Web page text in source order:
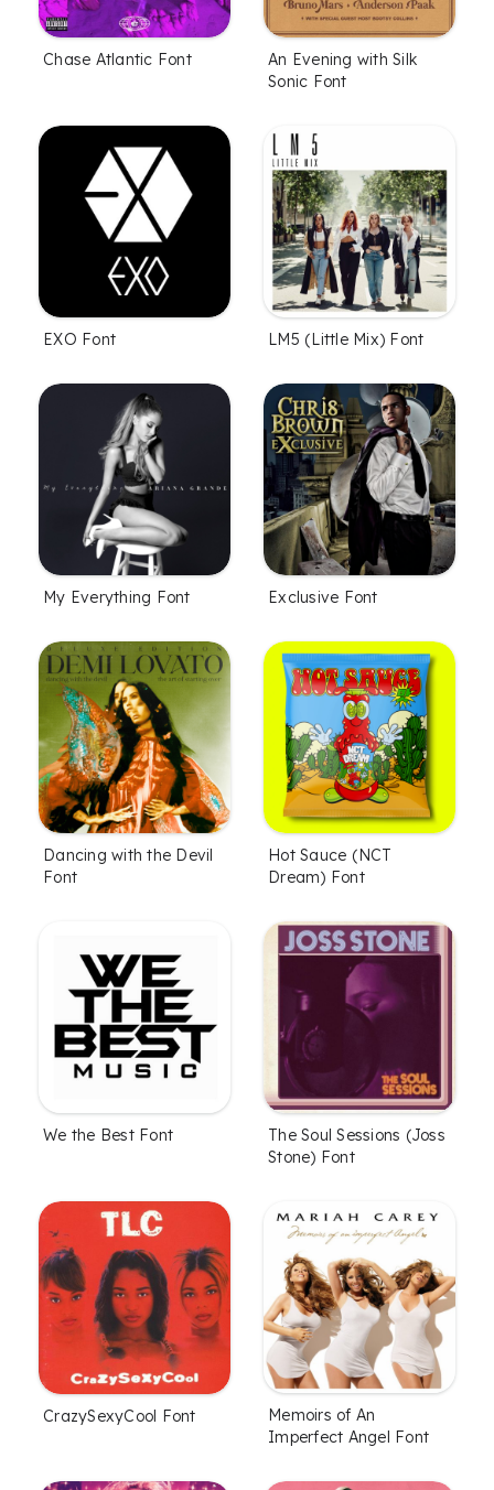
Chase Atlantic Font
An Evening with Silk
Sonic Font
EXO Font LM5 (Little Mix) Font
My Everything Font Exclusive Font
Dancing with the Devil
Font
Hot Sauce (NCT
Dream) Font
We the Best Font
The Soul Sessions (Joss
Stone) Font
CrazySexyCool Font
Memoirs of An
Imperfect Angel Font